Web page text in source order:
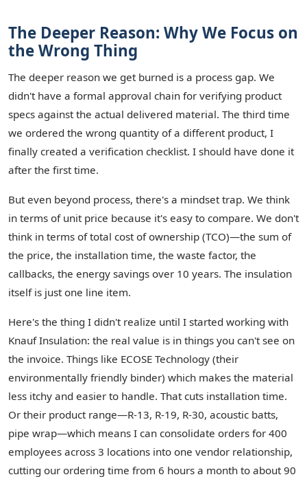
The Deeper Reason: Why We Focus on
the Wrong Thing
The deeper reason we get burned is a process gap. We
didn't have a formal approval chain for verifying product
specs against the actual delivered material. The third time
we ordered the wrong quantity of a different product, I
finally created a verification checklist. I should have done it
after the first time.
But even beyond process, there's a mindset trap. We think
in terms of unit price because it's easy to compare. We don't
think in terms of total cost of ownership (TCO)—the sum of
the price, the installation time, the waste factor, the
callbacks, the energy savings over 10 years. The insulation
itself is just one line item.
Here's the thing I didn't realize until I started working with
Knauf Insulation: the real value is in things you can't see on
the invoice. Things like ECOSE Technology (their
environmentally friendly binder) which makes the material
less itchy and easier to handle. That cuts installation time.
Or their product range—R-13, R-19, R-30, acoustic batts,
pipe wrap—which means I can consolidate orders for 400
employees across 3 locations into one vendor relationship,
cutting our ordering time from 6 hours a month to about 90